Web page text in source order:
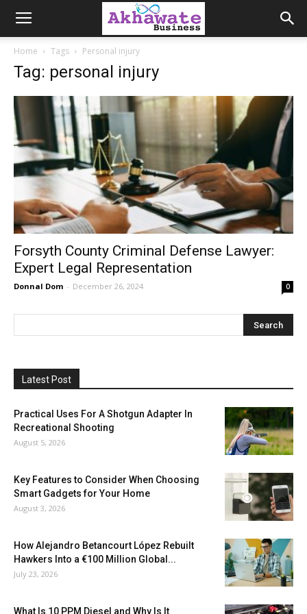
Akhawate
Business
Home Tags Personal injury
Tag: personal injury
Forsyth County Criminal Defense Lawyer:
Expert Legal Representation
Donnal Dom - December 26, 2024 0
Latest Post
Practical Uses For A Shotgun Adapter In
Recreational Shooting
August 5, 2026
Key Features to Consider When Choosing
Smart Gadgets for Your Home
August 3, 2026
How Alejandro Betancourt López Rebuilt
Hawkers Into a €100 Million Global...
July 23, 2026
What Is 10 PPM Diesel and Why Is It